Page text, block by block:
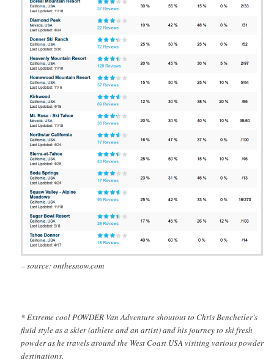
– source: onthesnow.com
* Extreme cool POWDER Van Adventure shoutout to Chris Benchetler’s
fluid style as a skier (athlete and an artist) and his journey to ski fresh
powder as he travels around the West Coast USA visiting various powder
destinations.